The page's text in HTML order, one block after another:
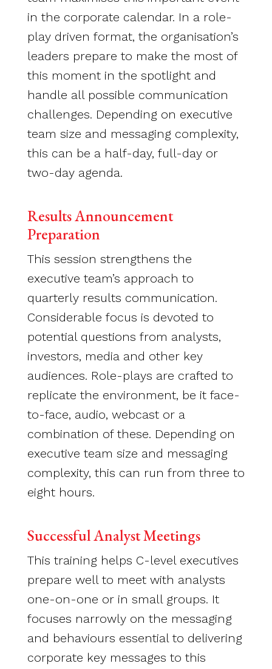
in the corporate calendar. In a role-
play driven format, the organisation’s
leaders prepare to make the most of
this moment in the spotlight and
handle all possible communication
challenges. Depending on executive
team size and messaging complexity,
this can be a half-day, full-day or
two-day agenda.
Results Announcement
Preparation
This session strengthens the
executive team’s approach to
quarterly results communication.
Considerable focus is devoted to
potential questions from analysts,
investors, media and other key
audiences. Role-plays are crafted to
replicate the environment, be it face-
to-face, audio, webcast or a
combination of these. Depending on
executive team size and messaging
complexity, this can run from three to
eight hours.
Successful Analyst Meetings
This training helps C-level executives
prepare well to meet with analysts
one-on-one or in small groups. It
focuses narrowly on the messaging
and behaviours essential to delivering
corporate key messages to this